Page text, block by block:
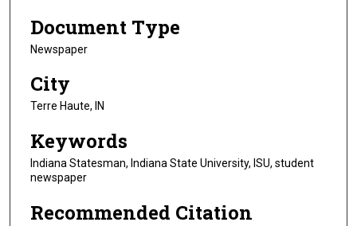
Document Type
Newspaper
City
Terre Haute, IN
Keywords
Indiana Statesman, Indiana State University, ISU, student
newspaper
Recommended Citation